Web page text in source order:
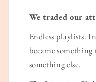
We traded our
Endless playlists.
became
something else.